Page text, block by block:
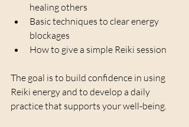
healing others
Basic techniques to clear energy
blockages
How to give a simple Reiki session
The goal is to build confidence in using
Reiki energy and to develop a daily
practice that supports your well-being.